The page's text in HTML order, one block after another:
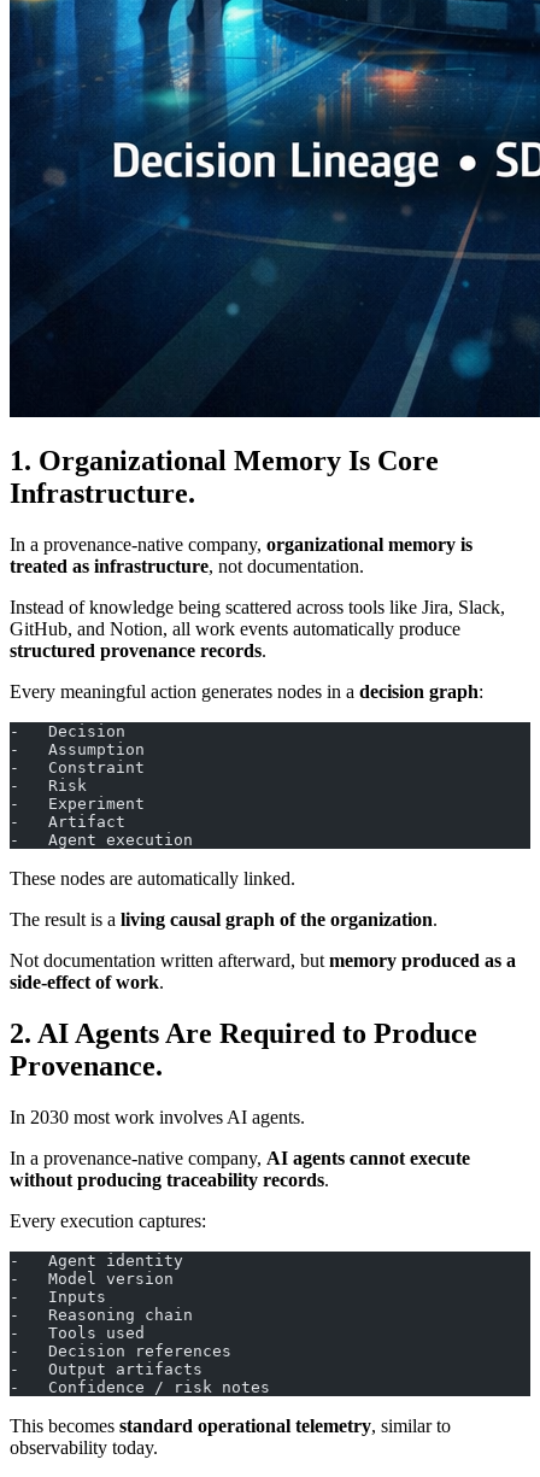
1. Organizational Memory Is Core
Infrastructure.
In a provenance-native company, organizational memory is
treated as infrastructure, not documentation.
Instead of knowledge being scattered across tools like Jira, Slack,
GitHub, and Notion, all work events automatically produce
structured provenance records.
Every meaningful action generates nodes in a decision graph:
-   Decision
-   Assumption
-   Constraint
-   Risk
-   Experiment
-   Artifact
-   Agent execution
These nodes are automatically linked.
The result is a living causal graph of the organization.
Not documentation written afterward, but memory produced as a
side-effect of work.
2. AI Agents Are Required to Produce
Provenance.
In 2030 most work involves AI agents.
In a provenance-native company, AI agents cannot execute
without producing traceability records.
Every execution captures:
-   Agent identity
-   Model version
-   Inputs
-   Reasoning chain
-   Tools used
-   Decision references
-   Output artifacts
-   Confidence / risk notes
This becomes standard operational telemetry, similar to
observability today.